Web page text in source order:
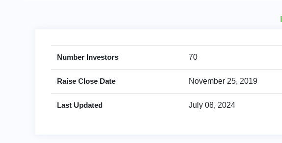
Number Investors 70
Raise Close Date November 25, 2019
Last Updated July 08, 2024